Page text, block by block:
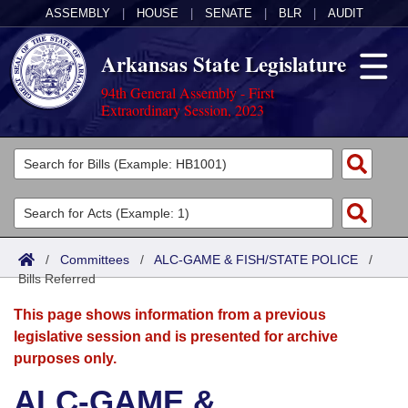
ASSEMBLY HOUSE SENATE BLR AUDIT
Arkansas State Legislature
94th General Assembly - First
Extraordinary Session, 2023
Legislators
List All
Search
Committees
Joint
Senate
House
Acts
Search by Range
Advanced Search
Bills
Search by Range
Advanced Search
Calendars
Meetings and Events
Arkansas Law
/ Committees / ALC-GAME & FISH/STATE POLICE /
Bills Referred
This page shows information from a previous
legislative session and is presented for archive
purposes only.